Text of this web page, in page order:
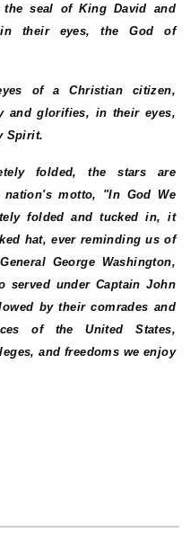
seal of King David and
their eyes, the God of
of a Christian citizen,
and glorifies, in their eyes,
Spirit.
folded, the stars are
motto, "In God We
folded and tucked in, it
hat, ever reminding us of
George Washington,
served under Captain John
by their comrades and
of the United States,
and freedoms we enjoy